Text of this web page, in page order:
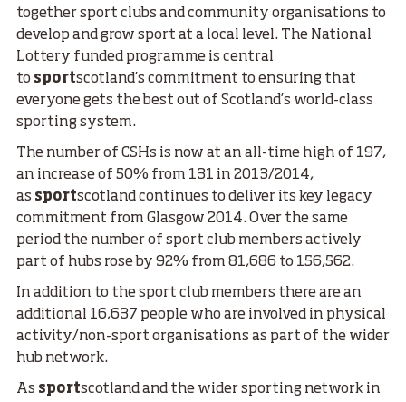
together sport clubs and community organisations to
develop and grow sport at a local level. The National
Lottery funded programme is central
to sportscotland’s commitment to ensuring that
everyone gets the best out of Scotland’s world-class
sporting system.
The number of CSHs is now at an all-time high of 197,
an increase of 50% from 131 in 2013/2014,
as sportscotland continues to deliver its key legacy
commitment from Glasgow 2014. Over the same
period the number of sport club members actively
part of hubs rose by 92% from 81,686 to 156,562.
In addition to the sport club members there are an
additional 16,637 people who are involved in physical
activity/non-sport organisations as part of the wider
hub network.
As sportscotland and the wider sporting network in